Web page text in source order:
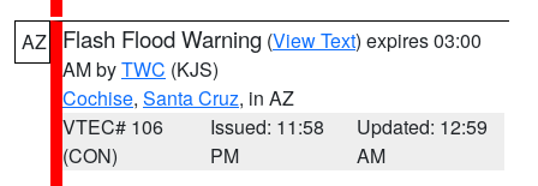
AZ Flash Flood Warning (View Text) expires 03:00
AM byTWC (KJS)
Cochise, Santa Cruz, in AZ
VTEC# 106
(CON)
Issued: 11:58
PM
Updated: 12:59
AM